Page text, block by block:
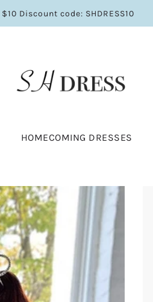
$10 Discount code: SHDRESS10
HOMECOMING DRESSES